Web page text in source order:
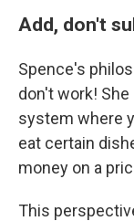
Add, don't
Spence's
don't work!
system where
eat certain
money on a
This